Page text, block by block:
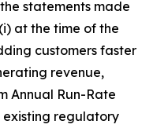
statements made
at the time of the
customers faster
revenue,
Annual Run-Rate
existing regulatory